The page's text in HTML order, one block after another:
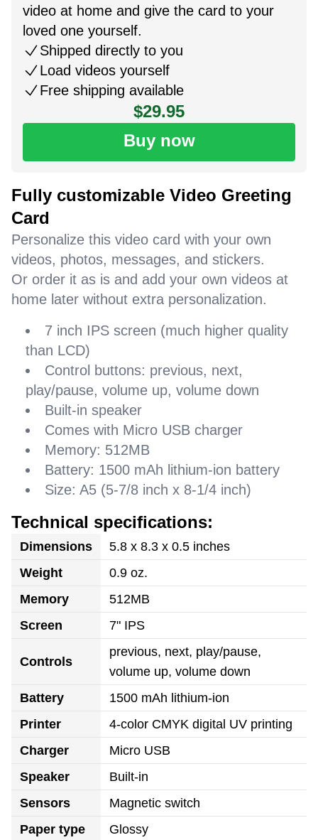
video at home and give the card to your
loved one yourself.
Shipped directly to you
Load videos yourself
Free shipping available
$29.95
Buy now
Fully customizable Video Greeting
Card
Personalize this video card with your own
videos, photos, messages, and stickers.
Or order it as is and add your own videos at
home later without extra personalization.
7 inch IPS screen (much higher quality
than LCD)
Control buttons: previous, next,
play/pause, volume up, volume down
Built-in speaker
Comes with Micro USB charger
Memory: 512MB
Battery: 1500 mAh lithium-ion battery
Size: A5 (5-7/8 inch x 8-1/4 inch)
Technical specifications:
Dimensions
5.8 x 8.3 x 0.5 inches
Weight
0.9 oz.
Memory
512MB
Screen
7" IPS
Controls
previous, next, play/pause,
volume up, volume down
Battery
1500 mAh lithium-ion
Printer
4-color CMYK digital UV printing
Charger
Micro USB
Speaker
Built-in
Sensors
Magnetic switch
Paper type
Glossy